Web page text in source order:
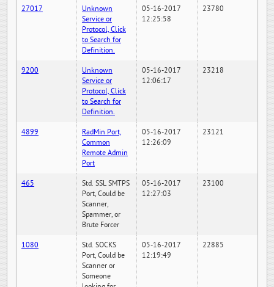
27017
Unknown
Service or
Protocol, Click
to Search for
Definition.
05-16-2017
12:25:58
23780
9200
Unknown
Service or
Protocol, Click
to Search for
Definition.
05-16-2017
12:06:17
23218
4899
RadMin Port,
Common
Remote Admin
Port
05-16-2017
12:26:09
23121
465
Std. SSL SMTPS
Port, Could be
Scanner,
Spammer, or
Brute Forcer
05-16-2017
12:27:03
23100
1080
Std. SOCKS
Port, Could be
Scanner or
Someone
05-16-2017
12:19:49
22885